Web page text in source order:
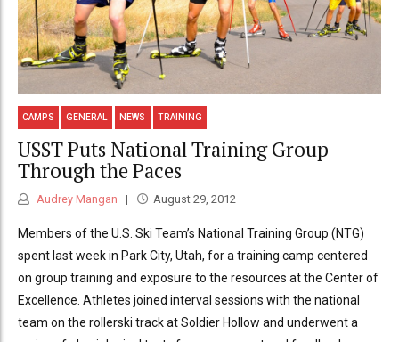
CAMPS GENERAL NEWS TRAINING
USST Puts National Training Group
Through the Paces
Audrey Mangan August 29, 2012
Members of the U.S. Ski Team’s National Training Group (NTG)
spent last week in Park City, Utah, for a training camp centered
on group training and exposure to the resources at the Center of
Excellence. Athletes joined interval sessions with the national
team on the rollerski track at Soldier Hollow and underwent a